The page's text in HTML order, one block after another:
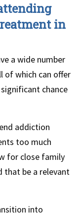
in
a wide number
of which can offer
chance
addiction
too much
for close family
that be a relevant
into